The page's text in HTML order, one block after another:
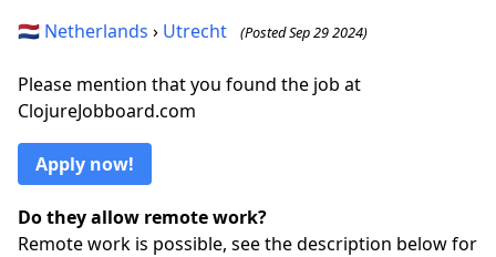
🇳🇱 Netherlands › Utrecht (Posted Sep 29 2024)
Please mention that you found the job at
ClojureJobboard.com
Apply now!
Do they allow remote work?
Remote work is possible, see the description below for